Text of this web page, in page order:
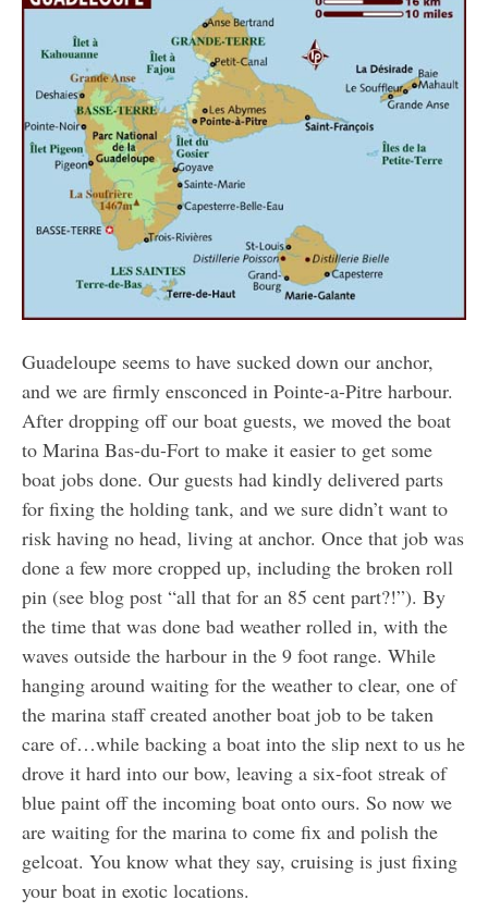
Guadeloupe seems to have sucked down our anchor,
and we are firmly ensconced in Pointe-a-Pitre harbour.
After dropping off our boat guests, we moved the boat
to Marina Bas-du-Fort to make it easier to get some
boat jobs done. Our guests had kindly delivered parts
for fixing the holding tank, and we sure didn’t want to
risk having no head, living at anchor. Once that job was
done a few more cropped up, including the broken roll
pin (see blog post “all that for an 85 cent part?!”). By
the time that was done bad weather rolled in, with the
waves outside the harbour in the 9 foot range. While
hanging around waiting for the weather to clear, one of
the marina staff created another boat job to be taken
care of…while backing a boat into the slip next to us he
drove it hard into our bow, leaving a six-foot streak of
blue paint off the incoming boat onto ours. So now we
are waiting for the marina to come fix and polish the
gelcoat. You know what they say, cruising is just fixing
your boat in exotic locations.